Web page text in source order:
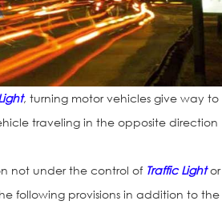
, turning motor vehicles give way to
traveling in the opposite direction
not under the control of Traffic Lightor
following provisions in addition to the